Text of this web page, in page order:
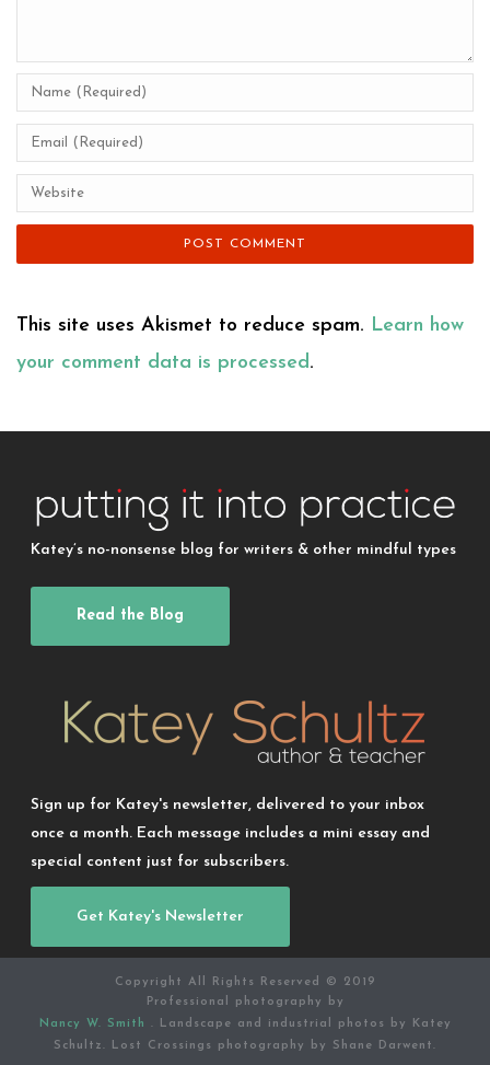
This site uses Akismet to reduce spam. Learn how
your comment data is processed.
Katey’s no-nonsense blog for writers & other mindful types
Read the Blog
Sign up for Katey's newsletter, delivered to your inbox
once a month. Each message includes a mini essay and
special content just for subscribers.
Get Katey's Newsletter
Copyright All Rights Reserved © 2019
Professional photography by
Nancy W. Smith . Landscape and industrial photos by Katey
Schultz. Lost Crossings photography by Shane Darwent.